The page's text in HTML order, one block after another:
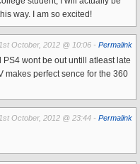
way. I am so excited!
October, 2012 @ 10:06 - Permalink
wont be out untill atleast late
makes perfect sence for the 360
October, 2012 @ 23:44 - Permalink